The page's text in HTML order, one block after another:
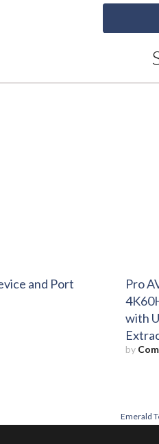
and Port
Pro
with
by
Emerald